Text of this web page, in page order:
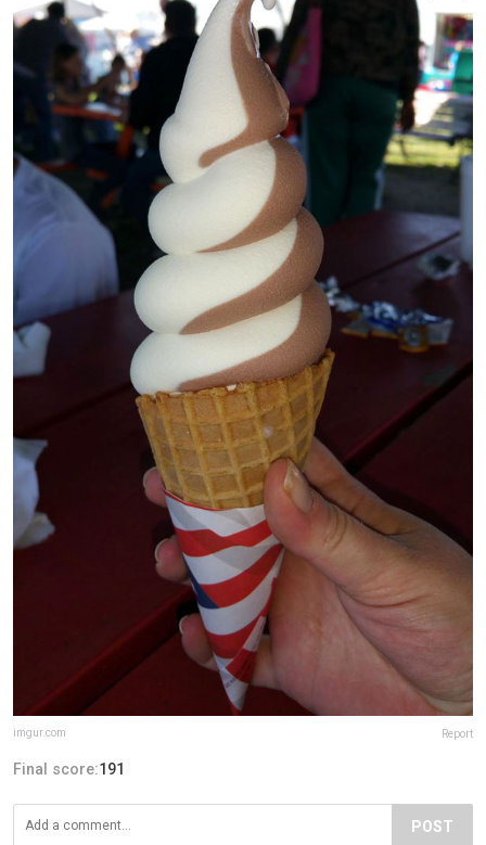
imgur.com Report
Final score:191
POST